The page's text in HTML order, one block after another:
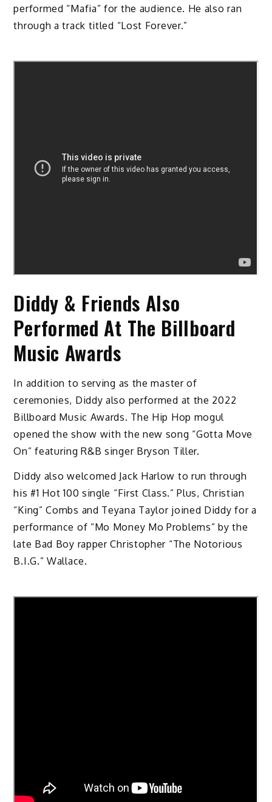
performed “Mafia” for the audience. He also ran
through a track titled “Lost Forever.”
Diddy & Friends Also
Performed At The Billboard
Music Awards
In addition to serving as the master of
ceremonies, Diddy also performed at the 2022
Billboard Music Awards. The Hip Hop mogul
opened the show with the new song “Gotta Move
On” featuring R&B singer Bryson Tiller.
Diddy also welcomed Jack Harlow to run through
his #1 Hot 100 single “First Class.” Plus, Christian
“King” Combs and Teyana Taylor joined Diddy for a
performance of “Mo Money Mo Problems” by the
late Bad Boy rapper Christopher “The Notorious
B.I.G.” Wallace.